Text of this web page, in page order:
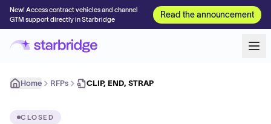
New! Access contract vehicles and channel
GTM support directly in Starbridge
Read the announcement
Home RFPs CLIP, END, STRAP
CLOSED